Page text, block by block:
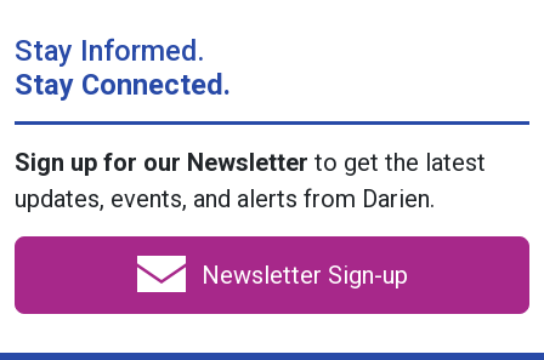
Stay Informed.
Stay Connected.
Sign up for our Newsletter to get the latest
updates, events, and alerts from Darien.
Newsletter Sign-up